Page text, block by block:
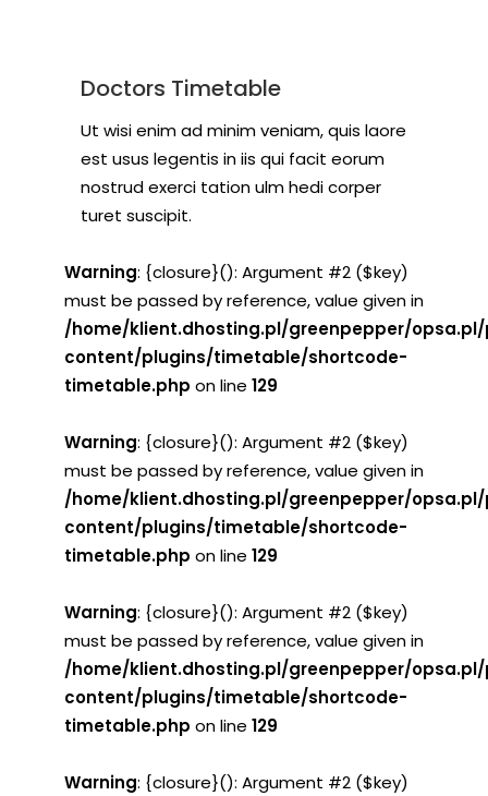
Doctors Timetable
Ut wisi enim ad minim veniam, quis laore
est usus legentis in iis qui facit eorum
nostrud exerci tation ulm hedi corper
turet suscipit.
Warning: {closure}(): Argument #2 ($key)
must be passed by reference, value given in
/home/klient.dhosting.pl/greenpepper/
content/plugins/timetable/shortcode-
timetable.php on line 129
Warning: {closure}(): Argument #2 ($key)
must be passed by reference, value given in
/home/klient.dhosting.pl/greenpepper/
content/plugins/timetable/shortcode-
timetable.php on line 129
Warning: {closure}(): Argument #2 ($key)
must be passed by reference, value given in
/home/klient.dhosting.pl/greenpepper/
content/plugins/timetable/shortcode-
timetable.php on line 129
Warning: {closure}(): Argument #2 ($key)